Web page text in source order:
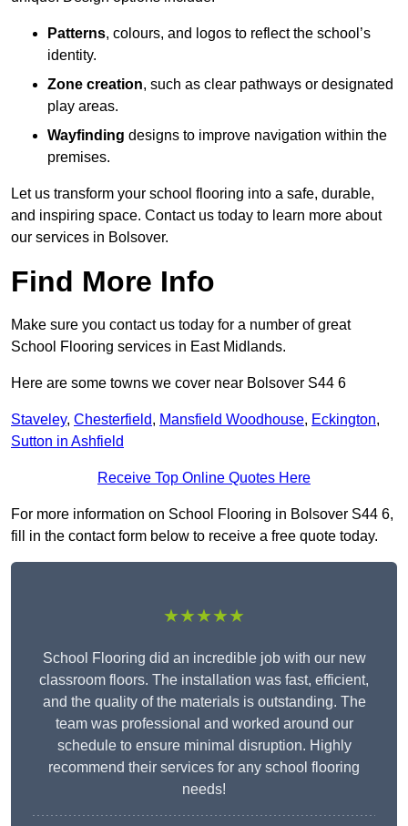
Patterns, colours, and logos to reflect the school’s
identity.
Zone creation, such as clear pathways or designated
play areas.
Wayfinding designs to improve navigation within the
premises.
Let us transform your school flooring into a safe, durable,
and inspiring space. Contact us today to learn more about
our services in Bolsover.
Find More Info
Make sure you contact us today for a number of great
School Flooring services in East Midlands.
Here are some towns we cover near Bolsover S44 6
Staveley, Chesterfield, Mansfield Woodhouse, Eckington,
Sutton in Ashfield
Receive Top Online Quotes Here
For more information on School Flooring in Bolsover S44 6,
fill in the contact form below to receive a free quote today.
★★★★★
School Flooring did an incredible job with our new
classroom floors. The installation was fast, efficient,
and the quality of the materials is outstanding. The
team was professional and worked around our
schedule to ensure minimal disruption. Highly
recommend their services for any school flooring
needs!